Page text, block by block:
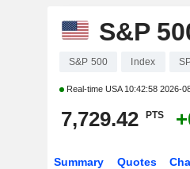
S&P
S&P 500 Index
Real-time USA 10:42:58 2026-
7,729.42 PTS
Summary Quotes